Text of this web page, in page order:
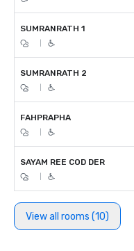
SUMRANRATH 1
SUMRANRATH 2
FAHPRAPHA
SAYAM REE COD DER
View all rooms (10)